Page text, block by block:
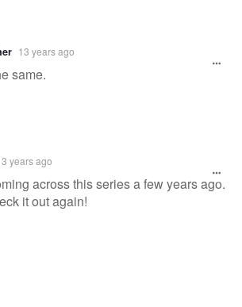
13 years ago
same.
years ago
across this series a few years ago.
it out again!